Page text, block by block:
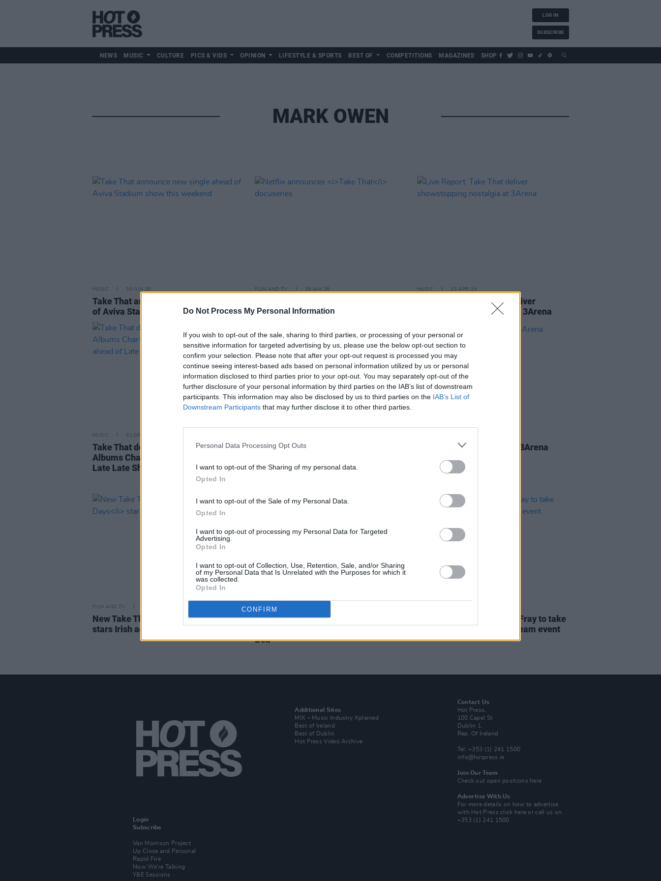
Do Not Process My Personal Information
If you wish to opt-out of the sale, sharing to third parties, or processing of your personal or
sensitive information for targeted advertising by us, please use the below opt-out section to
confirm your selection. Please note that after your opt-out request is processed you may
continue seeing interest-based ads based on personal information utilized by us or personal
information disclosed to third parties prior to your opt-out. You may separately opt-out of the
further disclosure of your personal information by third parties on the IAB’s list of downstream
participants. This information may also be disclosed by us to third parties on the IAB’s List of
Downstream Participants that may further disclose it to other third parties.
Personal Data Processing Opt Outs
I want to opt-out of the Sharing of my personal data.
Opted In
I want to opt-out of the Sale of my Personal Data.
Opted In
I want to opt-out of processing my Personal Data for Targeted
Advertising.
Opted In
I want to opt-out of Collection, Use, Retention, Sale, and/or Sharing
of my Personal Data that Is Unrelated with the Purposes for which it
was collected.
Opted In
CONFIRM
LOG IN
SUBSCRIBE
NEWS MUSIC CULTURE PICS & VIDS OPINION LIFESTYLE & SPORTS BEST OF COMPETITIONS MAGAZINES SHOP
MARK OWEN
MUSIC 30 JUN 26
Take That announce new single ahead
of Aviva Stadium show this weekend
FILM AND TV 19 JAN 26
docuseries
MUSIC 23 APR 24
Live Report: Take That deliver
showstopping nostalgia at 3Arena
MUSIC 01 DEC 23
Take That debuts at #1 in the Irish
Albums Charts with
Late Late Show performance
Take That announce a massive
Take That to play Dublin's 3Arena
FILM AND TV
New Take That film
Greatest Days
stars Irish actress Aisling Bea
FILM AND TV
Release date unveiled for Take That
Bea
Liam Gallagher and Liam Fray to take
part in sing-a-long livestream event
Login
Subscribe
Van Morrison Project
Up Close and Personal
Rapid Fire
Now We’re Talking
Y&E Sessions
Additional Sites
MIX – Music Industry Xplained
Best of Ireland
Best of Dublin
Hot Press Video Archive
Contact Us
Hot Press,
100 Capel St
Dublin 1.
Rep. Of Ireland
Tel: +353 (1) 241 1500
info@hotpress.ie
Join Our Team
Check out open positions here
Advertise With Us
For more details on how to advertise
with Hot Pressclick here or call us on
+353 (1) 241 1500